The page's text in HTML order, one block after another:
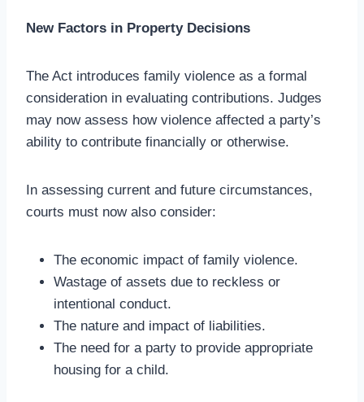
New Factors in Property Decisions
The Act introduces family violence as a formal
consideration in evaluating contributions. Judges
may now assess how violence affected a party’s
ability to contribute financially or otherwise.
In assessing current and future circumstances,
courts must now also consider:
The economic impact of family violence.
Wastage of assets due to reckless or
intentional conduct.
The nature and impact of liabilities.
The need for a party to provide appropriate
housing for a child.